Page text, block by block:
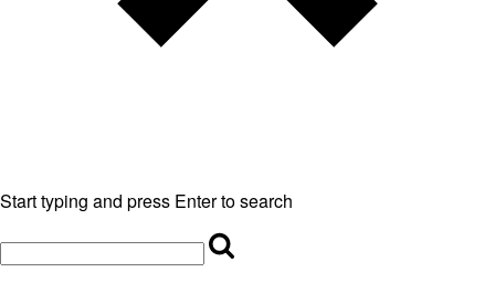
Start typing and press Enter to search